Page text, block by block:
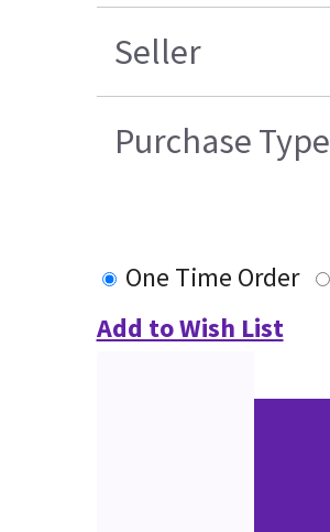
Seller
Purchase Type
One Time Order
Add to Wish List